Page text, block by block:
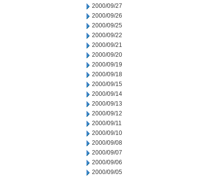
2000/09/27
2000/09/26
2000/09/25
2000/09/22
2000/09/21
2000/09/20
2000/09/19
2000/09/18
2000/09/15
2000/09/14
2000/09/13
2000/09/12
2000/09/11
2000/09/10
2000/09/08
2000/09/07
2000/09/06
2000/09/05